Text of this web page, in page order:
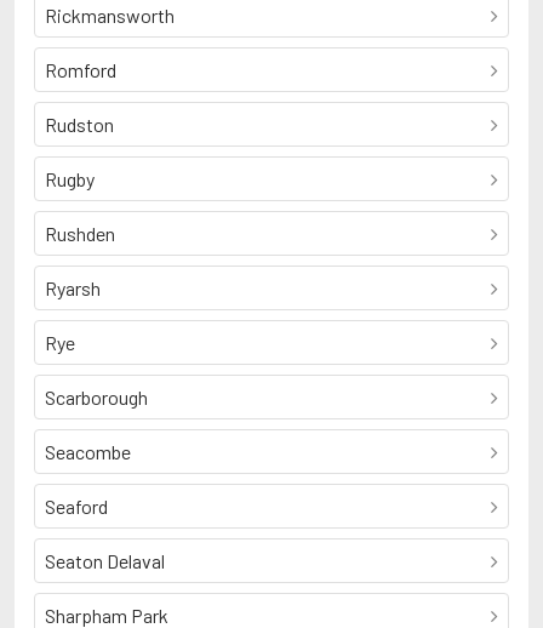
Rickmansworth
Romford
Rudston
Rugby
Rushden
Ryarsh
Rye
Scarborough
Seacombe
Seaford
Seaton Delaval
Sharpham Park